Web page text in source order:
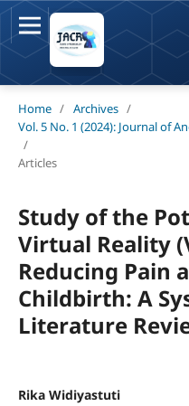
Home / Archives /
Vol. 5 No. 1 (2024): Journal of
/
Articles
Study of the
Virtual Reality
Reducing Pain
Childbirth: A
Literature
Rika Widiyastuti